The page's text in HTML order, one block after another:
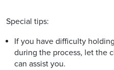
Special tips:
If you have difficulty
during the process, let the
can assist you.